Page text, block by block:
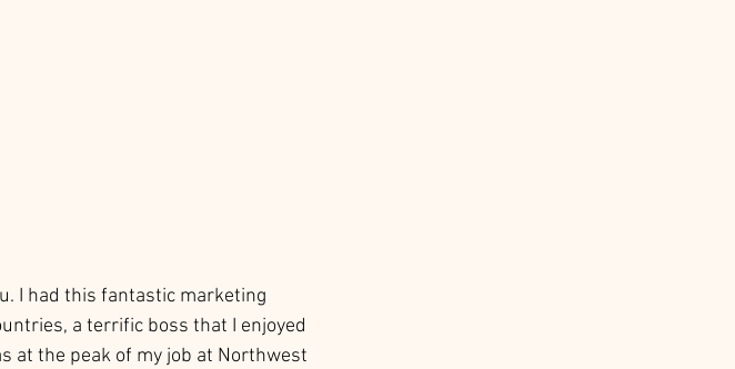
I had this fantastic marketing
a terrific boss that I enjoyed
at the peak of my job at Northwest